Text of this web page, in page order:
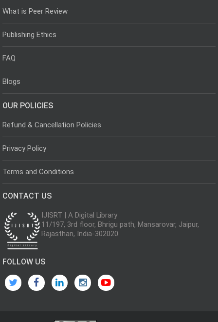
What is Peer Review
Publishing Ethics
FAQ
Blogs
OUR POLICIES
Refund & Cancellation Policies
Privacy Policy
Terms and Conditions
CONTACT US
IJISRT | A Digital Library
11/197, 3rd floor, Bhrigu path, Mansarovar, Jaipur,
Rajasthan, India-302020
FOLLOW US